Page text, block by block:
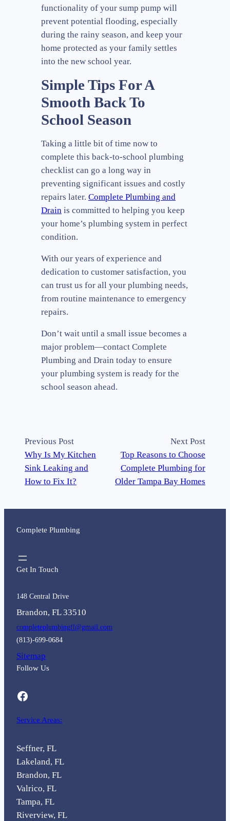
functionality of your sump pump will
prevent potential flooding, especially
during the rainy season, and keep your
home protected as your family settles
into the new school year.
Simple Tips For A
Smooth Back To
School Season
Taking a little bit of time now to
complete this back-to-school plumbing
checklist can go a long way in
preventing significant issues and costly
repairs later. Complete Plumbing and
Drain is committed to helping you keep
your home’s plumbing system in perfect
condition.
With our years of experience and
dedication to customer satisfaction, you
can trust us for all your plumbing needs,
from routine maintenance to emergency
repairs.
Don’t wait until a small issue becomes a
major problem—contact Complete
Plumbing and Drain today to ensure
your plumbing system is ready for the
school season ahead.
Previous Post
Why Is My Kitchen
Sink Leaking and
How to Fix It?
Next Post
Top Reasons to Choose
Complete Plumbing for
Older Tampa Bay Homes
Complete Plumbing
Get In Touch
148 Central Drive
Brandon, FL 33510
completeplumbingfl@gmail.com
(813)-699-0684
Sitemap
Follow Us
Facebook
Service Areas:
Seffner, FL
Lakeland, FL
Brandon, FL
Valrico, FL
Tampa, FL
Riverview, FL